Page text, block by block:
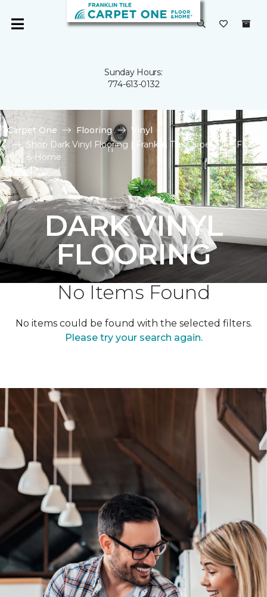
Sunday Hours:
774-613-0132
Carpet One Flooring
Vinyl
Shop Dark Vinyl Flooring | Franklin Tile Carpet One Floor
& Home
DARK VINYL
FLOORING
No Items Found
No items could be found with the selected filters.
Please try your search again.